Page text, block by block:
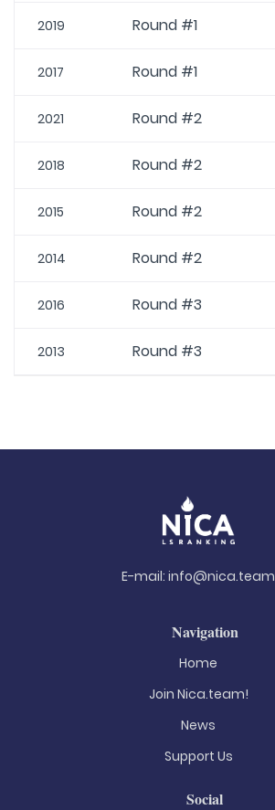
2019 Round #1
2017 Round #1
2021 Round #2
2018 Round #2
2015 Round #2
2014 Round #2
2016 Round #3
2013 Round #3
E-mail: info@nica.team
Navigation
Home
Join Nica.team!
News
Support Us
Social